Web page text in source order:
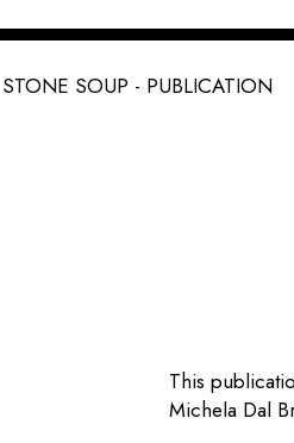
STONE SOUP - PUBLICATION
This
Michela Dal